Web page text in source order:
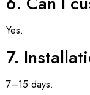
Yes.
7.
7–15 days.